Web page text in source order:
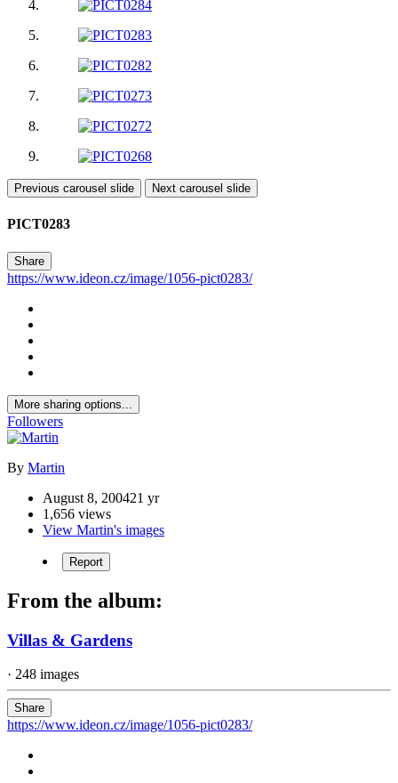
Previous carousel slide Next carousel slide
PICT0283
Share
https://www.ideon.cz/image/1056-pict0283/
More sharing options...
Followers
By Martin
August 8, 200421 yr
1,656 views
View Martin's images
Report
From the album:
Villas & Gardens
· 248 images
Share
https://www.ideon.cz/image/1056-pict0283/